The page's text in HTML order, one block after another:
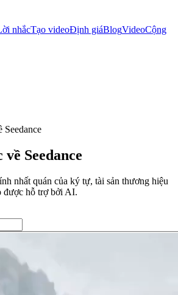
nhắcTạo videoĐịnh giáBlogVideoCộng
Seedance
Seedance
nhất quán của ký tự, tài sản thương hiệu
được hỗ trợ bởi AI.